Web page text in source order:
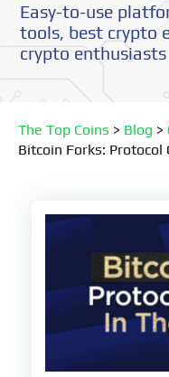
Easy-to-use
tools, best crypto
crypto
The Top Coins > Blog >
Bitcoin Forks: